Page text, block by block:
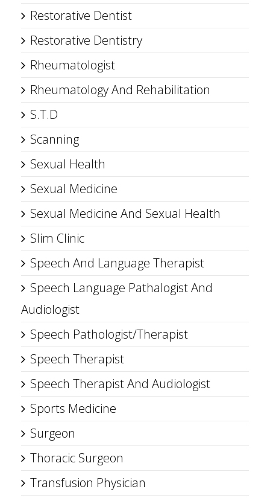
Restorative Dentist
Restorative Dentistry
Rheumatologist
Rheumatology And Rehabilitation
S.T.D
Scanning
Sexual Health
Sexual Medicine
Sexual Medicine And Sexual Health
Slim Clinic
Speech And Language Therapist
Speech Language Pathalogist And
Audiologist
Speech Pathologist/Therapist
Speech Therapist
Speech Therapist And Audiologist
Sports Medicine
Surgeon
Thoracic Surgeon
Transfusion Physician